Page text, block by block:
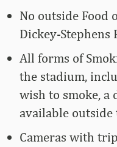
No outside Food
Dickey-Stephens
All forms of
the stadium,
wish to smoke, a
available
Cameras with